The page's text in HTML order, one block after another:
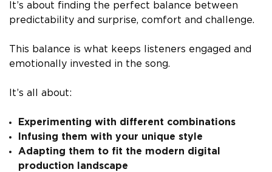
It’s about finding the perfect balance between
predictability and surprise, comfort and challenge.
This balance is what keeps listeners engaged and
emotionally invested in the song.
It’s all about:
Experimenting with different combinations
Infusing them with your unique style
Adapting them to fit the modern digital
production landscape